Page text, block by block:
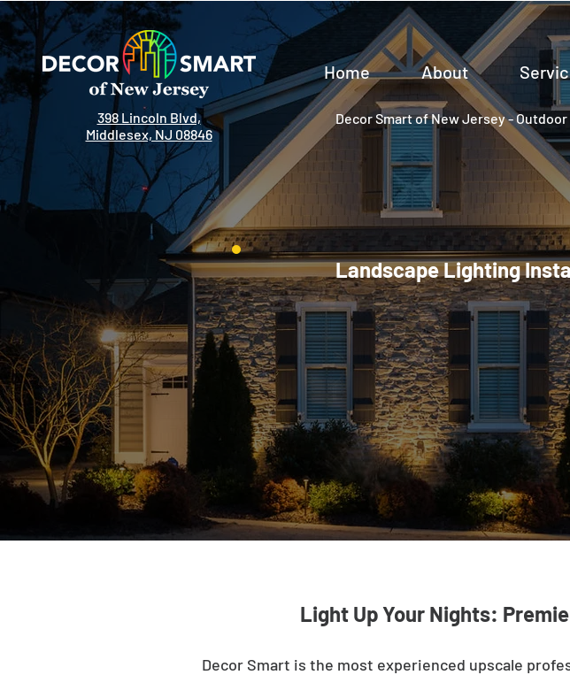
398 Lincoln Blvd,
Middlesex, NJ 08846
Home About
Decor Smart of New Jersey -
Landscape Lighting
Light Up Your Nights:
Decor Smart is the most experienced upscale